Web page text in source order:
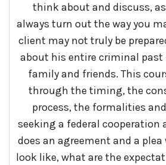
think about and discuss,
always turn out the way you
client may not truly be
about his entire criminal
family and friends. This
through the timing, the
process, the formalities
seeking a federal cooperation
does an agreement and a
look like, what are the